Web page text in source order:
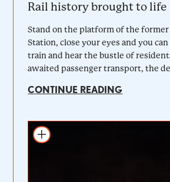
Rail history brought to life
Stand on the platform of the
Station, close your eyes and you
train and hear the bustle of
awaited passenger transport, the
CONTINUE READING